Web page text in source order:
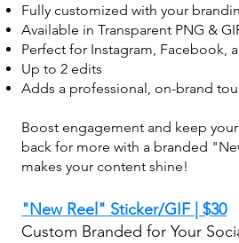
Fully customized with your
Available in Transparent PNG &
Perfect for Instagram, Facebook,
Up to 2 edits
Adds a professional, on-brand
Boost engagement and keep
back for more with a branded
makes your content shine!
"New Reel" Sticker/GIF | $30
Custom Branded for Your